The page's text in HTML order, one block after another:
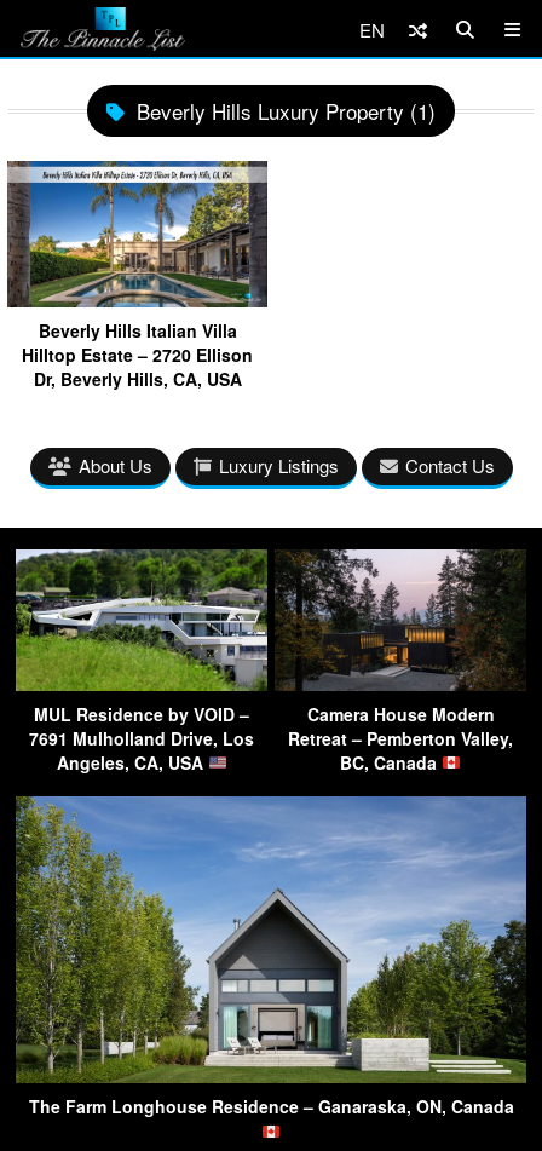
EN
Beverly Hills Luxury Property (1)
Beverly Hills Italian Villa
Hilltop Estate – 2720 Ellison
Dr, Beverly Hills, CA, USA
About Us Luxury Listings Contact Us
MUL Residence by VOID –
7691 Mulholland Drive, Los
Angeles, CA, USA
Camera House Modern
Retreat – Pemberton Valley,
BC, Canada
The Farm Longhouse Residence – Ganaraska, ON, Canada